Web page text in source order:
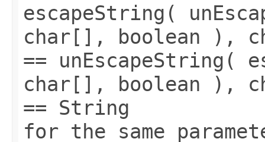
escapeString(
char[], boolean ),
== unEscapeString(
char[], boolean ),
== String
for the same